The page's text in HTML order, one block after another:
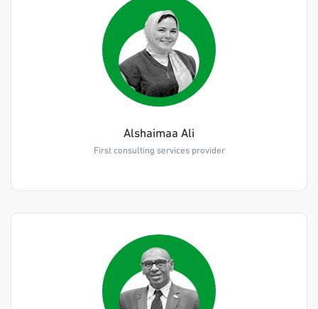
Alshaimaa Ali
First consulting services provider